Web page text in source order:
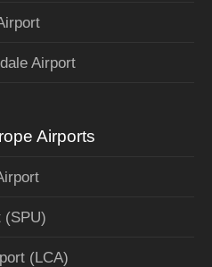
Airport
Airports
(SPU)
(LCA)